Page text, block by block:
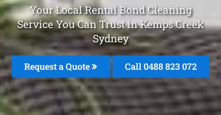
Your Local Rental Bond Cleaning
Service You Can Trust in Kemps Creek
Sydney
Request a Quote Call 0488 823 072